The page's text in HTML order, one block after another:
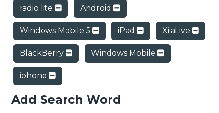
radio lite Android
Windows Mobile 5 iPad XiiaLive
BlackBerry Windows Mobile
iphone
Add Search Word